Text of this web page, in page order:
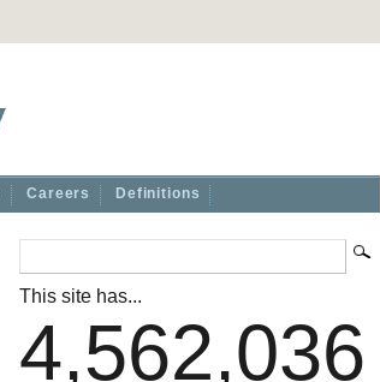
Careers Definitions
This site has...
4,562,036